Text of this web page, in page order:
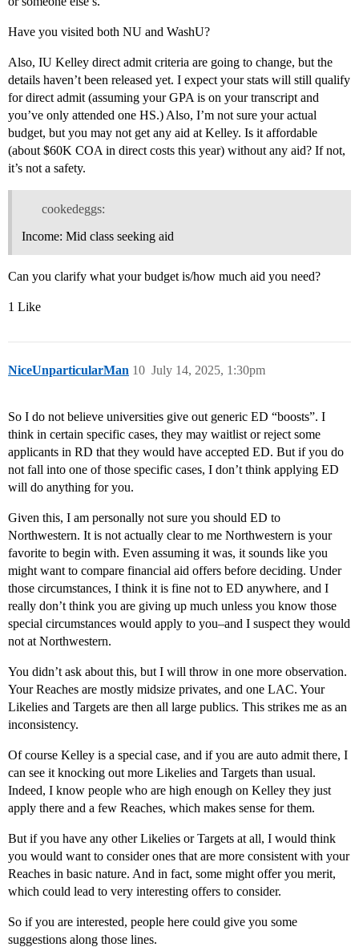
Have you visited both NU and WashU?
Also, IU Kelley direct admit criteria are going to change, but the
details haven’t been released yet. I expect your stats will still qualify
for direct admit (assuming your GPA is on your transcript and
you’ve only attended one HS.) Also, I’m not sure your actual
budget, but you may not get any aid at Kelley. Is it affordable
(about $60K COA in direct costs this year) without any aid? If not,
it’s not a safety.
cookedeggs:
Income: Mid class seeking aid
Can you clarify what your budget is/how much aid you need?
1 Like
NiceUnparticularMan July 14, 2025, 1:30pm
10
So I do not believe universities give out generic ED “boosts”. I
think in certain specific cases, they may waitlist or reject some
applicants in RD that they would have accepted ED. But if you do
not fall into one of those specific cases, I don’t think applying ED
will do anything for you.
Given this, I am personally not sure you should ED to
Northwestern. It is not actually clear to me Northwestern is your
favorite to begin with. Even assuming it was, it sounds like you
might want to compare financial aid offers before deciding. Under
those circumstances, I think it is fine not to ED anywhere, and I
really don’t think you are giving up much unless you know those
special circumstances would apply to you–and I suspect they would
not at Northwestern.
You didn’t ask about this, but I will throw in one more observation.
Your Reaches are mostly midsize privates, and one LAC. Your
Likelies and Targets are then all large publics. This strikes me as an
inconsistency.
Of course Kelley is a special case, and if you are auto admit there, I
can see it knocking out more Likelies and Targets than usual.
Indeed, I know people who are high enough on Kelley they just
apply there and a few Reaches, which makes sense for them.
But if you have any other Likelies or Targets at all, I would think
you would want to consider ones that are more consistent with your
Reaches in basic nature. And in fact, some might offer you merit,
which could lead to very interesting offers to consider.
So if you are interested, people here could give you some
suggestions along those lines.